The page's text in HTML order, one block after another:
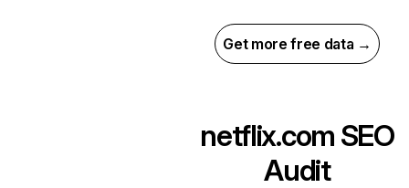
Get more free data →
netflix.com SEO
Audit